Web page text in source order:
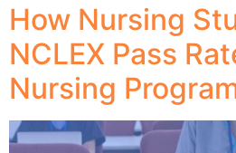
How Nursing
NCLEX Pass
Nursing